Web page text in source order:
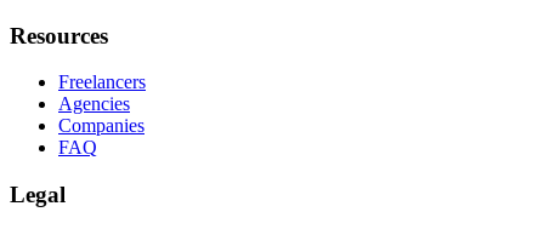
Resources
Freelancers
Agencies
Companies
FAQ
Legal